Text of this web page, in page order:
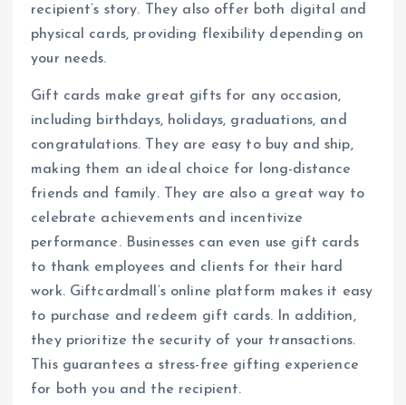
recipient’s story. They also offer both digital and
physical cards, providing flexibility depending on
your needs.
Gift cards make great gifts for any occasion,
including birthdays, holidays, graduations, and
congratulations. They are easy to buy and ship,
making them an ideal choice for long-distance
friends and family. They are also a great way to
celebrate achievements and incentivize
performance. Businesses can even use gift cards
to thank employees and clients for their hard
work. Giftcardmall’s online platform makes it easy
to purchase and redeem gift cards. In addition,
they prioritize the security of your transactions.
This guarantees a stress-free gifting experience
for both you and the recipient.